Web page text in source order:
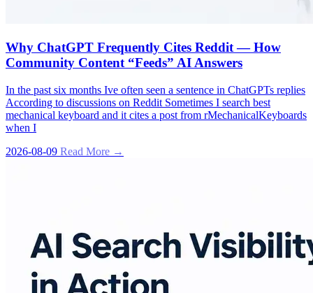
Why ChatGPT Frequently Cites Reddit — How
Community Content “Feeds” AI Answers
In the past six months Ive often seen a sentence in ChatGPTs replies
According to discussions on Reddit Sometimes I search best
mechanical keyboard and it cites a post from rMechanicalKeyboards
when I
2026-08-09 Read More →